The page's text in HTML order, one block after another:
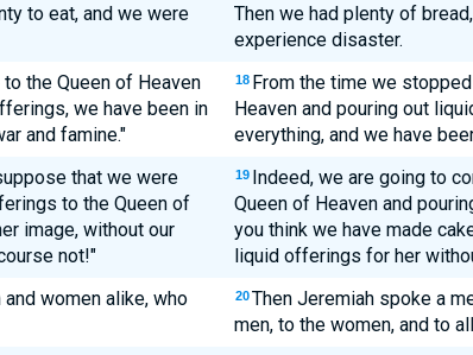
to eat, and we were
Then we had plenty of
experience disaster.
the Queen of Heaven
we have been in
and famine."
18 From the time we
Heaven and pouring out
everything, and we have
that we were
to the Queen of
image, without our
not!"
19 Indeed, we are going to
Queen of Heaven and
you think we have made
liquid offerings for her
women alike, who
20 Then Jeremiah spoke a
men, to the women, and to